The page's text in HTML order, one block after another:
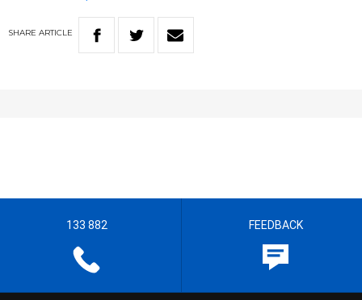
SHARE ARTICLE
133 882 FEEDBACK